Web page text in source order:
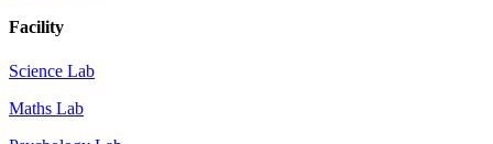
Facility
Science Lab
Maths Lab